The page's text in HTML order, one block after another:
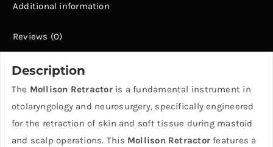
quantity
Additional information
Reviews (0)
Description
The Mollison Retractoris a fundamental instrument in
otolaryngology and neurosurgery, specifically engineered
for the retraction of skin and soft tissue during mastoid
and scalp operations. This Mollison Retractor features a